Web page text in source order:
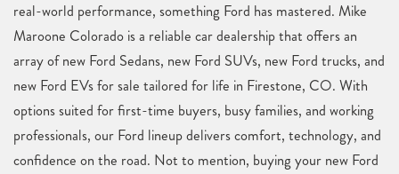
real-world performance, something Ford has mastered. Mike
Maroone Colorado is a reliable car dealership that offers an
array of new Ford Sedans, new Ford SUVs, new Ford trucks, and
new Ford EVs for sale tailored for life in Firestone, CO. With
options suited for first-time buyers, busy families, and working
professionals, our Ford lineup delivers comfort, technology, and
confidence on the road. Not to mention, buying your new Ford